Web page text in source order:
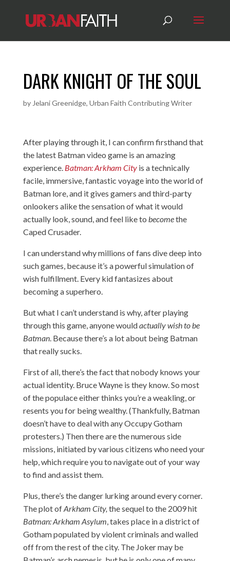
DARK KNIGHT OF THE SOUL
by Jelani Greenidge, Urban Faith Contributing Writer
After playing through it, I can confirm firsthand that
the latest Batman video game is an amazing
experience. Batman: Arkham Cityis a technically
facile, immersive, fantastic voyage into the world of
Batman lore, and it gives gamers and third-party
onlookers alike the sensation of what it would
actually look, sound, and feel like to becomethe
Caped Crusader.
I can understand why millions of fans dive deep into
such games, because it’s a powerful simulation of
wish fulfillment. Every kid fantasizes about
becoming a superhero.
Butwhat I can’t understand is why, after playing
through this game, anyone wouldactually wish to be
Batman. Because there’s a lot about being Batman
that really sucks.
First of all, there’s the fact that nobody knows your
actual identity. Bruce Wayne is they know. So most
of the populace either thinks you’re a weakling, or
resents you for being wealthy. (Thankfully, Batman
doesn’t have to deal with any Occupy Gotham
protesters.) Then there are the numerous side
missions, initiated by various citizens who need your
help, which require you to navigate out of your way
to find and assist them.
Plus, there’s the danger lurking around every corner.
The plot ofArkham City, the sequel to the 2009 hit
Batman: Arkham Asylum, takes place in a district of
Gotham populated by violent criminals and walled
off from the rest of the city. The Joker may be